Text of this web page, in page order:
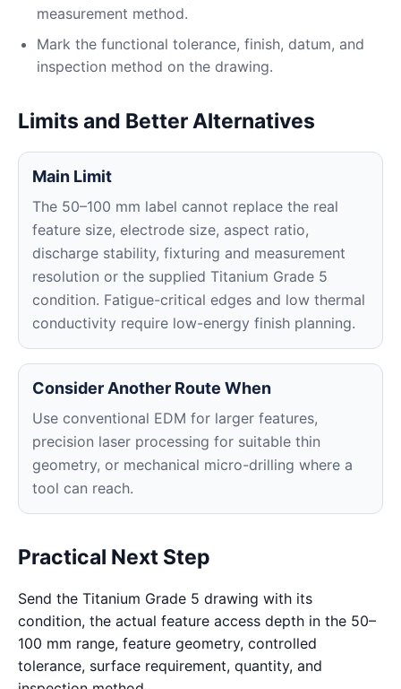
measurement method.
Mark the functional tolerance, finish, datum, and
inspection method on the drawing.
Limits and Better Alternatives
Main Limit
The 50–100 mm label cannot replace the real
feature size, electrode size, aspect ratio,
discharge stability, fixturing and measurement
resolution or the supplied Titanium Grade 5
condition. Fatigue-critical edges and low thermal
conductivity require low-energy finish planning.
Consider Another Route When
Use conventional EDM for larger features,
precision laser processing for suitable thin
geometry, or mechanical micro-drilling where a
tool can reach.
Practical Next Step
Send the Titanium Grade 5 drawing with its
condition, the actual feature access depth in the 50–
100 mm range, feature geometry, controlled
tolerance, surface requirement, quantity, and